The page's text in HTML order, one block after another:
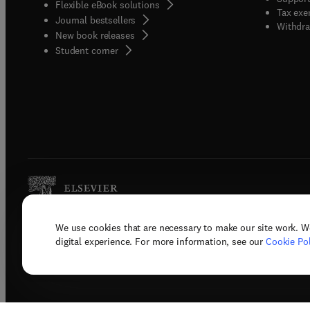
We use cookies that are necessary to make our site work.
digital experience. For more information, see our Cookie
Flexible eBook solutions
Journal bestsellers
New book releases
Student corner( opens in new tab/window
Tax
Copyright © 2026 Elsevier, its